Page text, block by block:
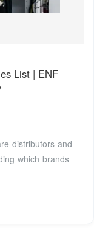
List | ENF
distributors and
which brands